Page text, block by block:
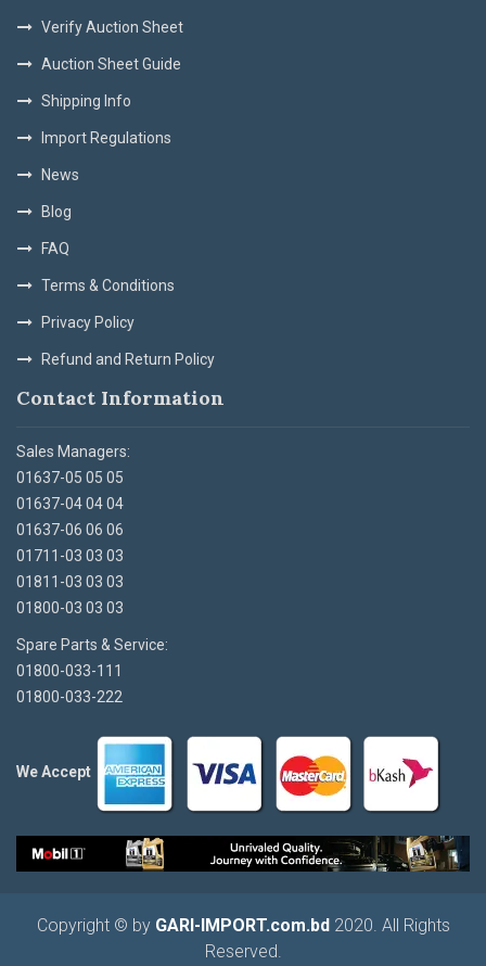
Verify Auction Sheet
Auction Sheet Guide
Shipping Info
Import Regulations
News
Blog
FAQ
Terms & Conditions
Privacy Policy
Refund and Return Policy
Contact Information
Sales Managers:
01637-05 05 05
01637-04 04 04
01637-06 06 06
01711-03 03 03
01811-03 03 03
01800-03 03 03
Spare Parts & Service:
01800-033-111
01800-033-222
We Accept
Copyright © by GARI-IMPORT.com.bd2020. All Rights
Reserved.